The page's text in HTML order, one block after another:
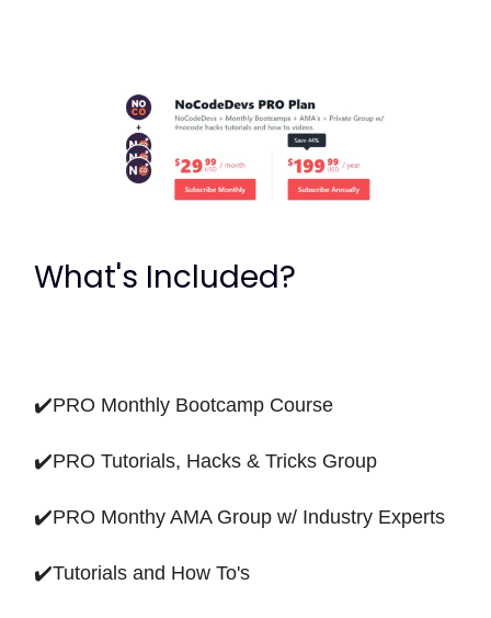
What's Included?
✔️PRO Monthly Bootcamp Course
✔️PRO Tutorials, Hacks & Tricks Group
✔️PRO Monthy AMA Group w/ Industry Experts
✔️Tutorials and How To's